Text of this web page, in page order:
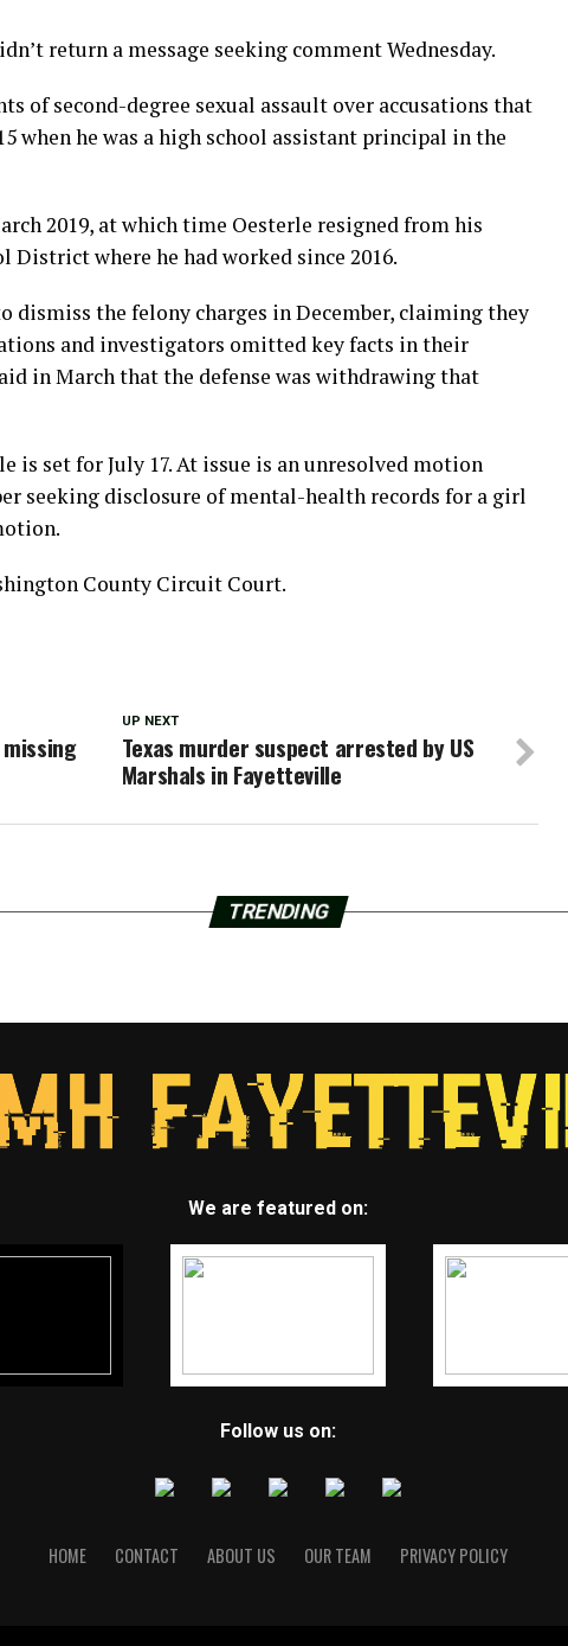
return a message seeking comment Wednesday.
of second-degree sexual assault over accusations that
when he was a high school assistant principal in the
2019, at which time Oesterle resigned from his
where he had worked since 2016.
dismiss the felony charges in December, claiming they
and investigators omitted key facts in their
in March that the defense was withdrawing that
is set for July 17. At issue is an unresolved motion
seeking disclosure of mental-health records for a girl
County Circuit Court.
UP NEXT
Texas murder suspect arrested by US
Marshals in Fayetteville
TRENDING
We are featured on:
Follow us on:
HOME CONTACT ABOUT US OUR TEAM PRIVACY POLICY